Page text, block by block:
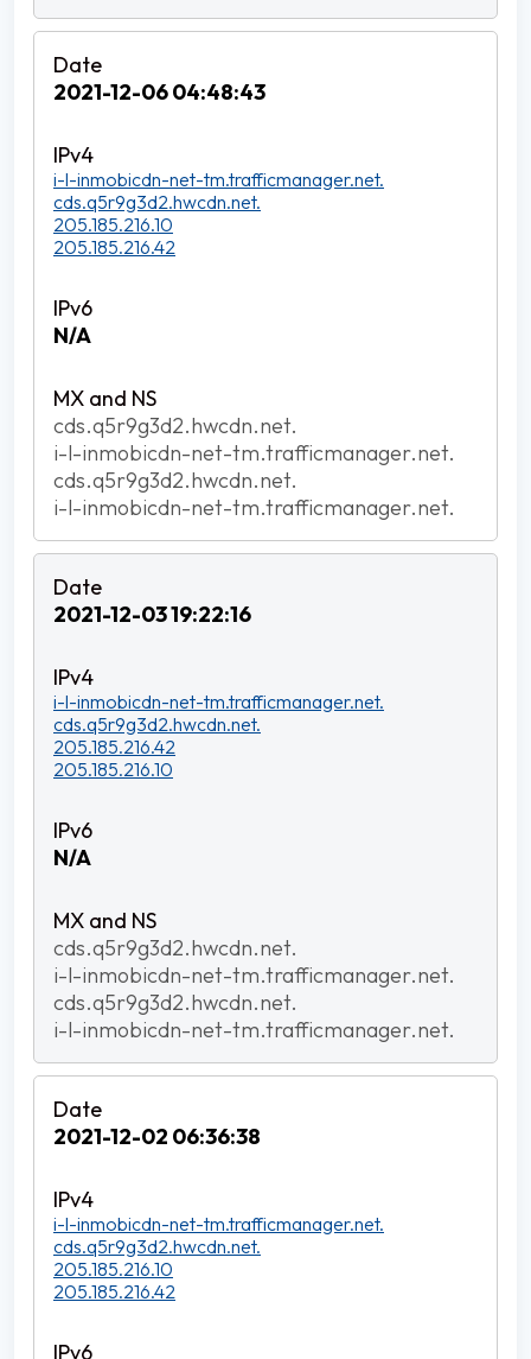
2021-12-06 04:48:43
i-l-inmobicdn-net-tm.trafficmanager.net.
cds.q5r9g3d2.hwcdn.net.
205.185.216.10
205.185.216.42
N/A
cds.q5r9g3d2.hwcdn.net.
i-l-inmobicdn-net-tm.trafficmanager.net.
cds.q5r9g3d2.hwcdn.net.
i-l-inmobicdn-net-tm.trafficmanager.net.
2021-12-03 19:22:16
i-l-inmobicdn-net-tm.trafficmanager.net.
cds.q5r9g3d2.hwcdn.net.
205.185.216.42
205.185.216.10
N/A
cds.q5r9g3d2.hwcdn.net.
i-l-inmobicdn-net-tm.trafficmanager.net.
cds.q5r9g3d2.hwcdn.net.
i-l-inmobicdn-net-tm.trafficmanager.net.
2021-12-02 06:36:38
i-l-inmobicdn-net-tm.trafficmanager.net.
cds.q5r9g3d2.hwcdn.net.
205.185.216.10
205.185.216.42